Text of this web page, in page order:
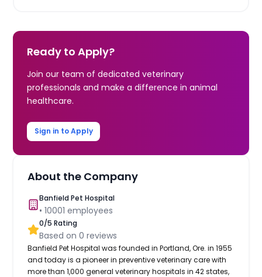
Ready to Apply?
Join our team of dedicated veterinary
professionals and make a difference in animal
healthcare.
Sign in to Apply
About the Company
Banfield Pet Hospital
•10001 employees
0/5 Rating
Based on0 reviews
Banfield Pet Hospital was founded in Portland, Ore. in 1955
and today is a pioneer in preventive veterinary care with
more than 1,000 general veterinary hospitals in 42 states,